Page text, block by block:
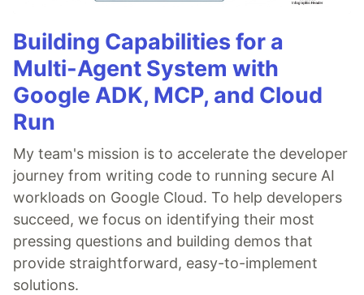
Building Capabilities for a
Multi-Agent System with
Google ADK, MCP, and Cloud
Run
My team's mission is to accelerate the developer
journey from writing code to running secure AI
workloads on Google Cloud. To help developers
succeed, we focus on identifying their most
pressing questions and building demos that
provide straightforward, easy-to-implement
solutions.